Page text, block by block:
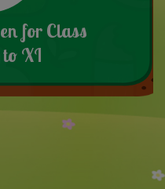
for Class
to XI